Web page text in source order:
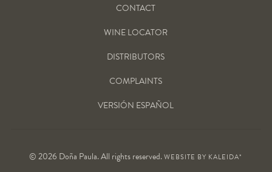
CONTACT
WINE LOCATOR
DISTRIBUTORS
COMPLAINTS
VERSIÓN ESPAÑOL
© 2026 Doña Paula. All rights reserved.WEBSITE BY KALEIDA*